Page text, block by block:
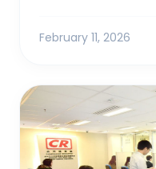
February 11, 2026